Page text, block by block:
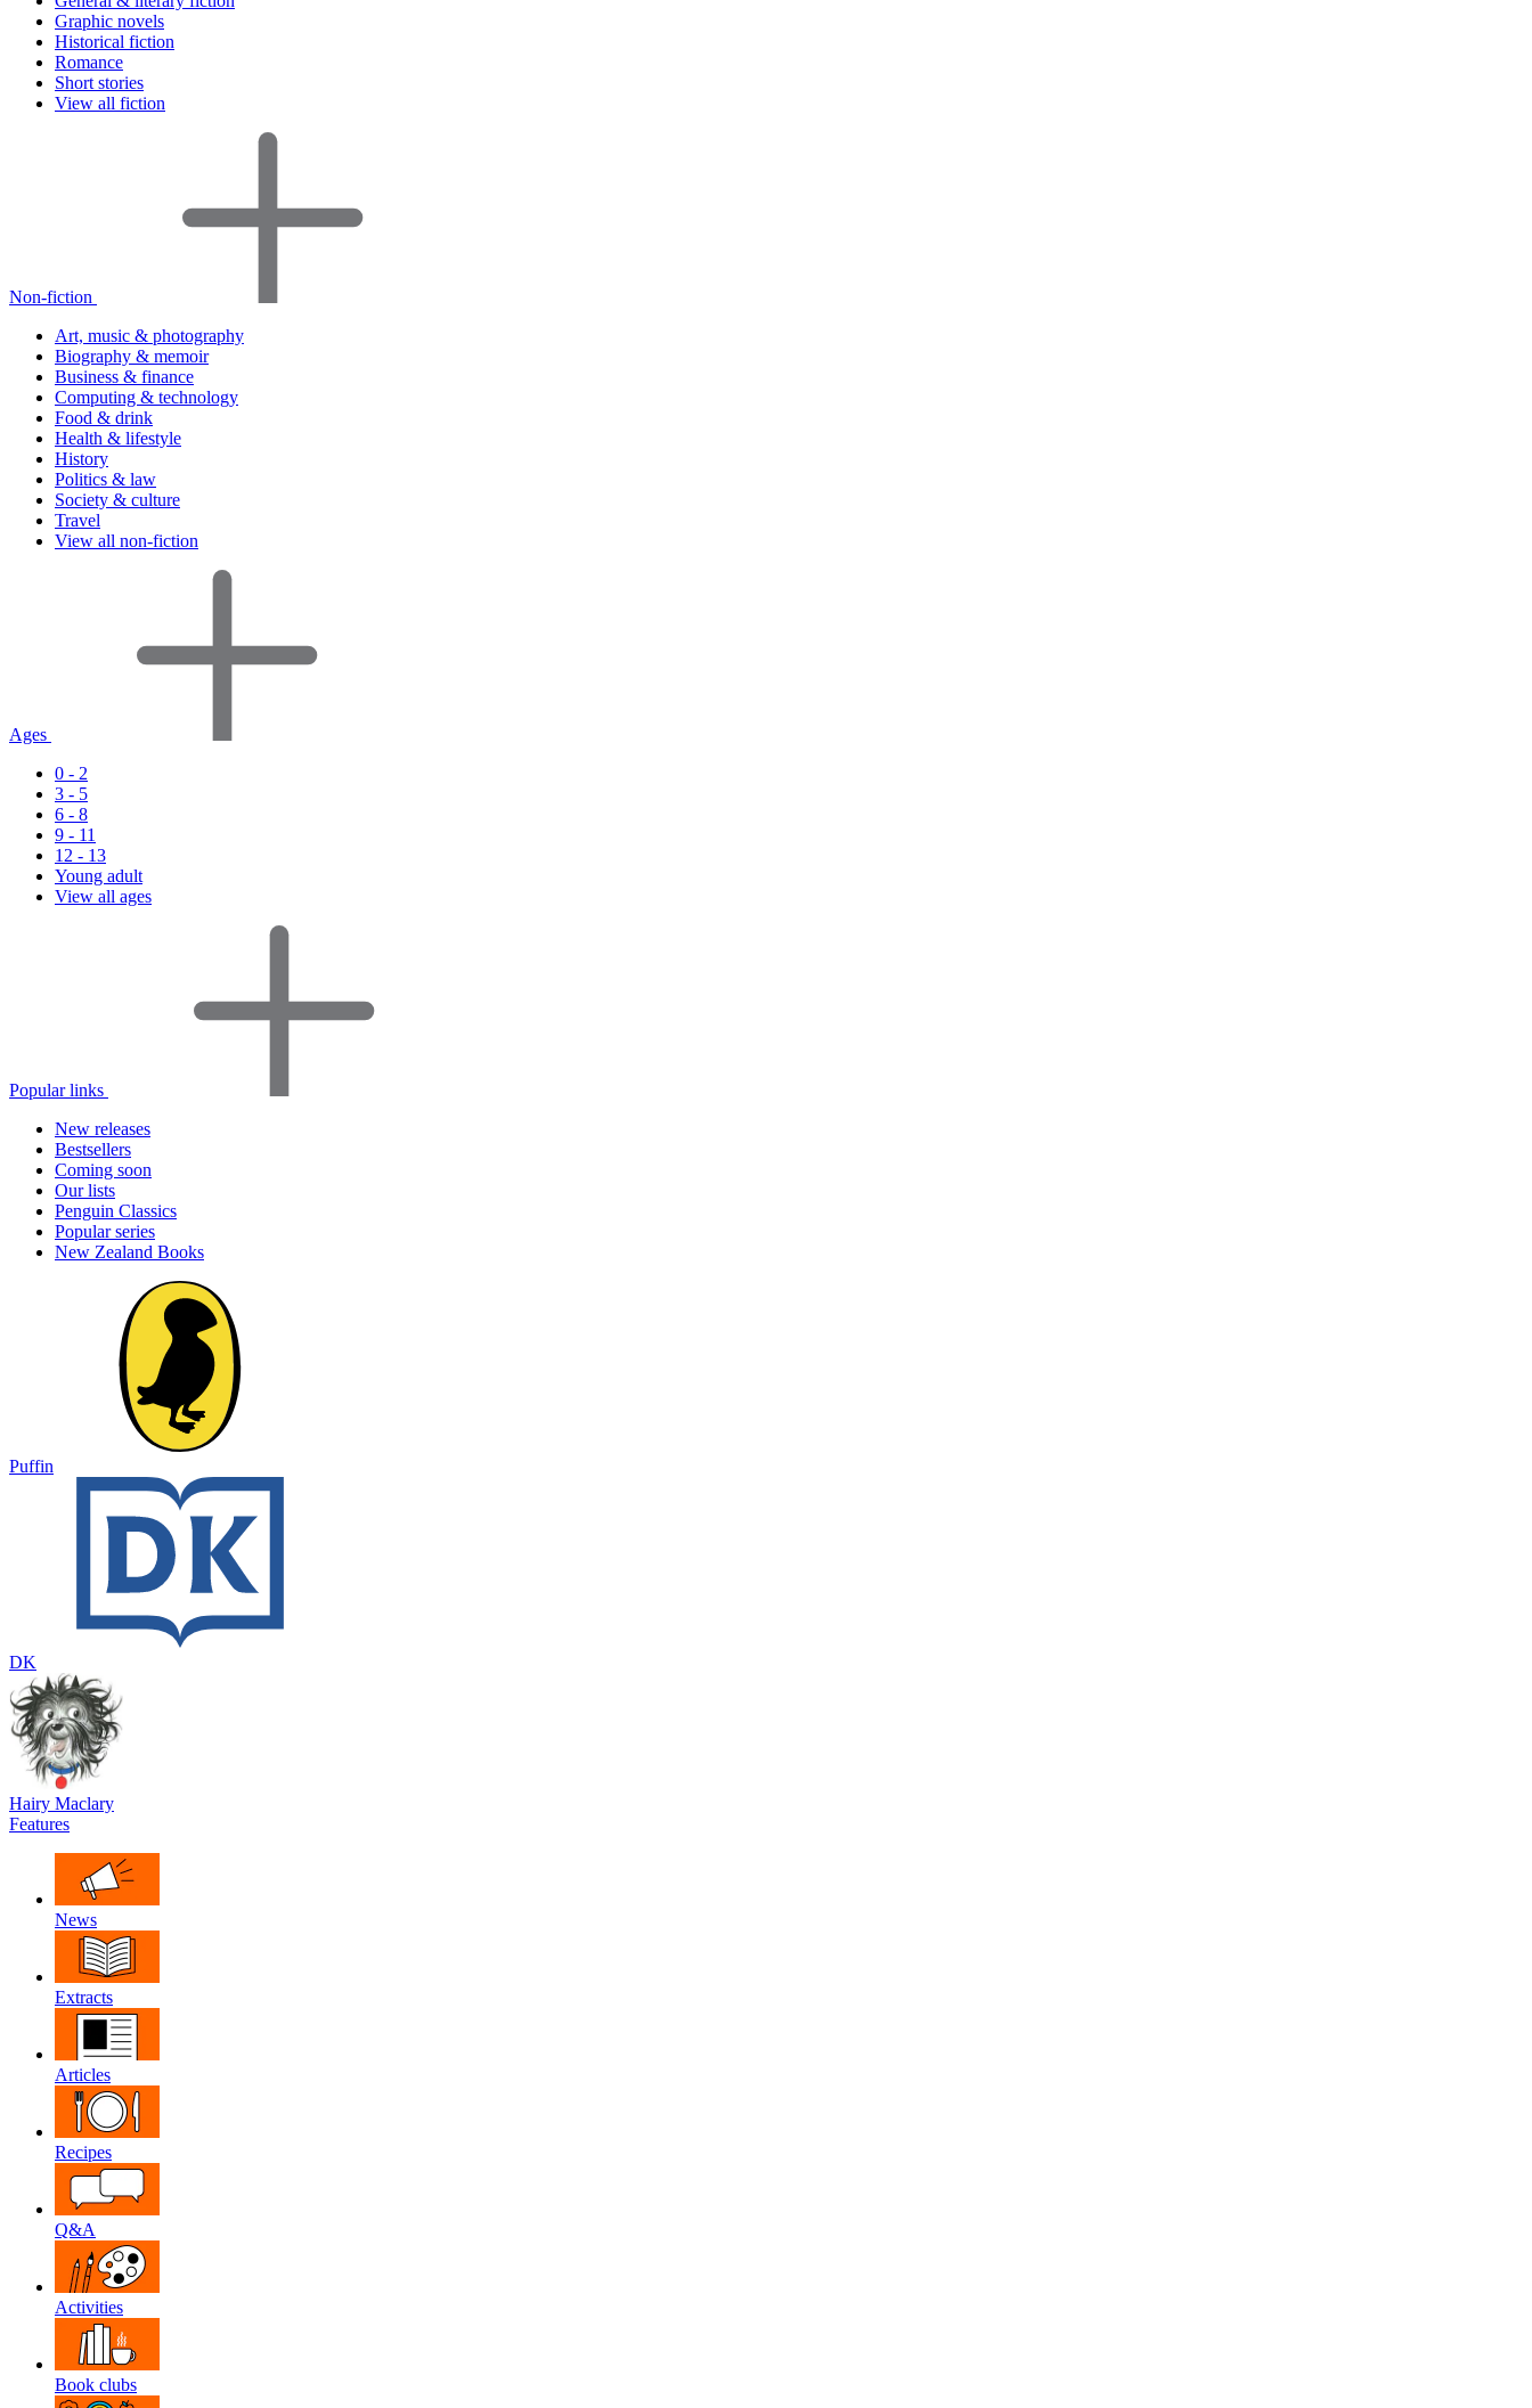
Graphic novels
Historical fiction
Romance
Short stories
View all fiction
Non-fiction
Art, music & photography
Biography & memoir
Business & finance
Computing & technology
Food & drink
Health & lifestyle
History
Politics & law
Society & culture
Travel
View all non-fiction
Ages
0 - 2
3 - 5
6 - 8
9 - 11
12 - 13
Young adult
View all ages
Popular links
New releases
Bestsellers
Coming soon
Our lists
Penguin Classics
Popular series
New Zealand Books
Puffin
DK
Hairy Maclary
Features
News
Extracts
Articles
Recipes
Q&A
Activities
Book clubs